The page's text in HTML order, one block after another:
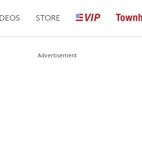
STORE
Advertisement